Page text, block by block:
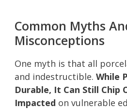
Common Myths
Misconceptions
One myth is that all
and indestructible. While
Durable, It Can Still Chip
Impacted on vulnerable